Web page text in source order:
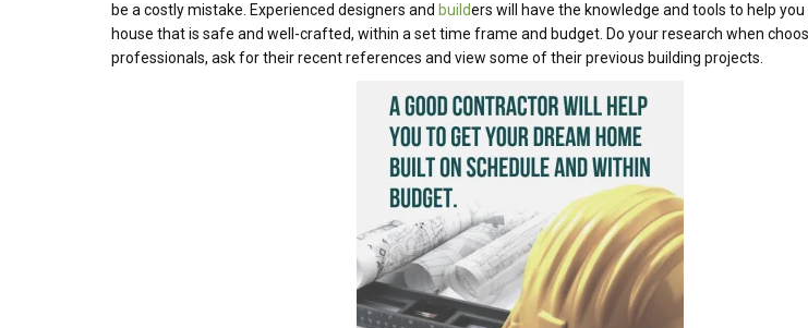
be a costly mistake. Experienced designers and builders will have the knowledge and tools to help you
house that is safe and well-crafted, within a set time frame and budget. Do your research when
professionals, ask for their recent references and view some of their previous building projects.